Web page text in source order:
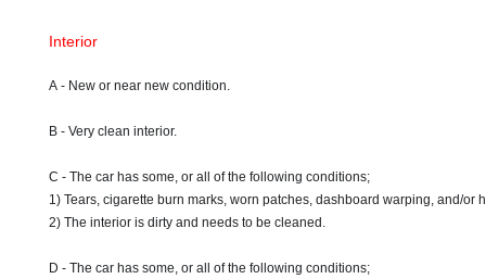
Interior
A - New or near new condition.
B - Very clean interior.
C - The car has some, or all of the following conditions;
1) Tears, cigarette burn marks, worn patches, dashboard warping, and/or
2) The interior is dirty and needs to be cleaned.
D - The car has some, or all of the following conditions;